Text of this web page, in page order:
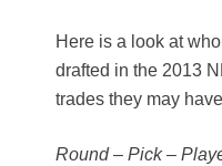
Here is a look at
drafted in the 2013
trades they may
Round – Pick –